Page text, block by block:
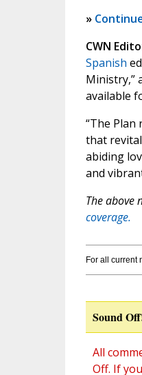
»
CWN
Spanish
Ministry,”
available
“The Plan
that
abiding
and
The above
coverage.
For all current
Sound
All
Off. If